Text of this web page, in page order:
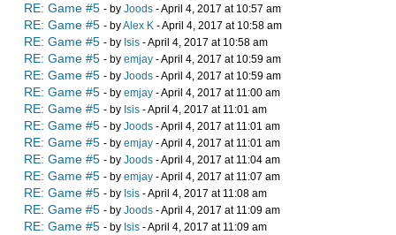
RE: Game #5 - by Joods - April 4, 2017 at 10:57 am
RE: Game #5 - byAlex K - April 4, 2017 at 10:58 am
RE: Game #5 - by Isis - April 4, 2017 at 10:58 am
RE: Game #5 - by emjay - April 4, 2017 at 10:59 am
RE: Game #5 - by Joods - April 4, 2017 at 10:59 am
RE: Game #5 - by emjay - April 4, 2017 at 11:00 am
RE: Game #5 - by Isis - April 4, 2017 at 11:01 am
RE: Game #5 - by Joods - April 4, 2017 at 11:01 am
RE: Game #5 - by emjay - April 4, 2017 at 11:01 am
RE: Game #5 - by Joods - April 4, 2017 at 11:04 am
RE: Game #5 - by emjay - April 4, 2017 at 11:07 am
RE: Game #5 - by Isis - April 4, 2017 at 11:08 am
RE: Game #5 - by Joods - April 4, 2017 at 11:09 am
RE: Game #5 - by Isis - April 4, 2017 at 11:09 am